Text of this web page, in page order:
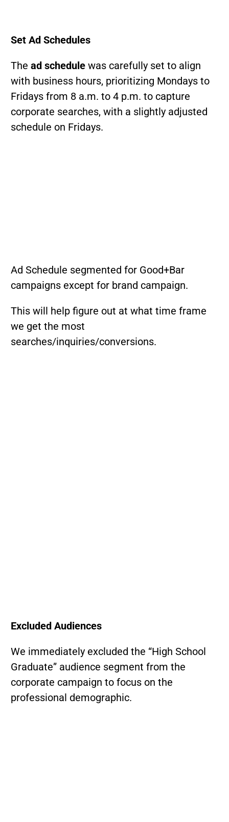
Set Ad Schedules
The ad schedulewas carefully set to align
with business hours, prioritizing Mondays to
Fridays from 8 a.m. to 4 p.m. to capture
corporate searches, with a slightly adjusted
schedule on Fridays.
Ad Schedule segmented for Good+Bar
campaigns except for brand campaign.
This will help figure out at what time frame
we get the most
searches/inquiries/conversions.
Excluded Audiences
We immediately excluded the “High School
Graduate” audience segment from the
corporate campaign to focus on the
professional demographic.